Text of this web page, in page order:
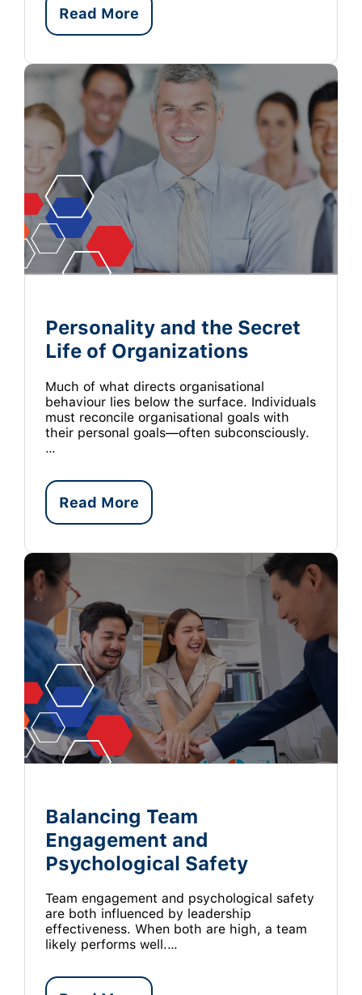
Read More
Personality and the Secret
Life of Organizations
Much of what directs organisational
behaviour lies below the surface. Individuals
must reconcile organisational goals with
their personal goals—often subconsciously.
…
Read More
Balancing Team
Engagement and
Psychological Safety
Team engagement and psychological safety
are both influenced by leadership
effectiveness. When both are high, a team
likely performs well.…